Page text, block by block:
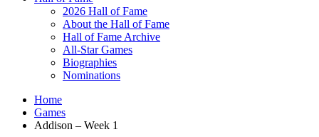
2026 Hall of Fame
About the Hall of Fame
Hall of Fame Archive
All-Star Games
Biographies
Nominations
Home
Games
Addison – Week 1